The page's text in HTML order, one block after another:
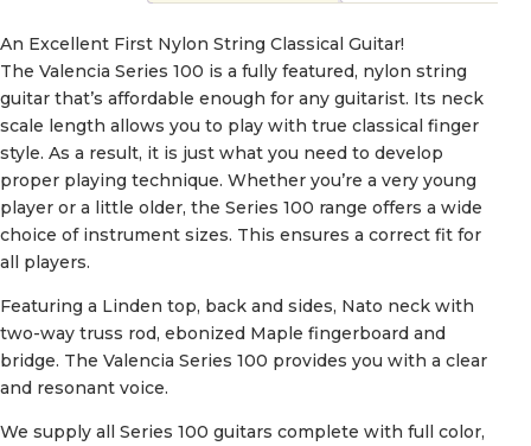
An Excellent First Nylon String Classical Guitar!
The Valencia Series 100 is a fully featured, nylon string
guitar that’s affordable enough for any guitarist. Its neck
scale length allows you to play with true classical finger
style. As a result, it is just what you need to develop
proper playing technique. Whether you’re a very young
player or a little older, the Series 100 range offers a wide
choice of instrument sizes. This ensures a correct fit for
all players.
Featuring a Linden top, back and sides, Nato neck with
two-way truss rod, ebonized Maple fingerboard and
bridge. The Valencia Series 100 provides you with a clear
and resonant voice.
We supply all Series 100 guitars complete with full color,